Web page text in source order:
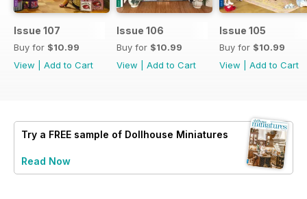
Issue 107
Buy for $10.99
View
Add to Cart
Issue 106
Buy for $10.99
View
Add to Cart
Issue 105
Buy for $10.99
View
Add to Cart
Try a FREE sample of Dollhouse Miniatures
Read Now